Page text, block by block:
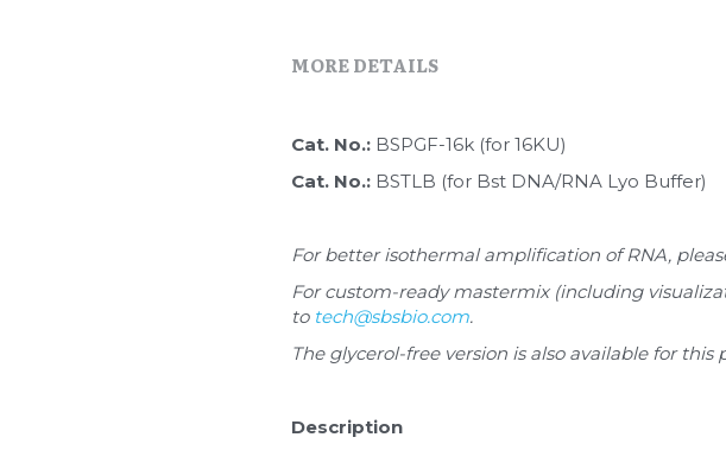
MORE DETAILS
Cat. No.: BSPGF-16k (for 16KU)
Cat. No.: BSTLB (for Bst DNA/RNA Lyo Buffer)
For better isothermal amplification of RNA,
For custom-ready mastermix (including
to tech@sbsbio.com.
The glycerol-free version is also available for
Description